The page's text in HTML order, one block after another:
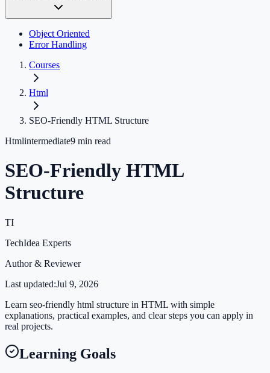
Object Oriented
Error Handling
Courses
Html
SEO-Friendly HTML Structure
Htmlintermediate9 min read
SEO-Friendly HTML
Structure
TI
TechIdea Experts
Author & Reviewer
Last updated:Jul 9, 2026
Learn seo-friendly html structure in HTML with simple
explanations, practical examples, and clear steps you can apply in
real projects.
Learning Goals